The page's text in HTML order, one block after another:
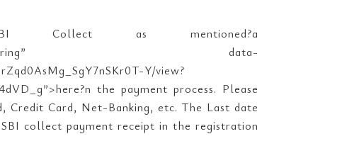
as mentioned?a
Y/view?usp=sharing” data-
Y/view?
the payment process. Please
Card, Net-Banking, etc. The Last date
collect payment receipt in the registration